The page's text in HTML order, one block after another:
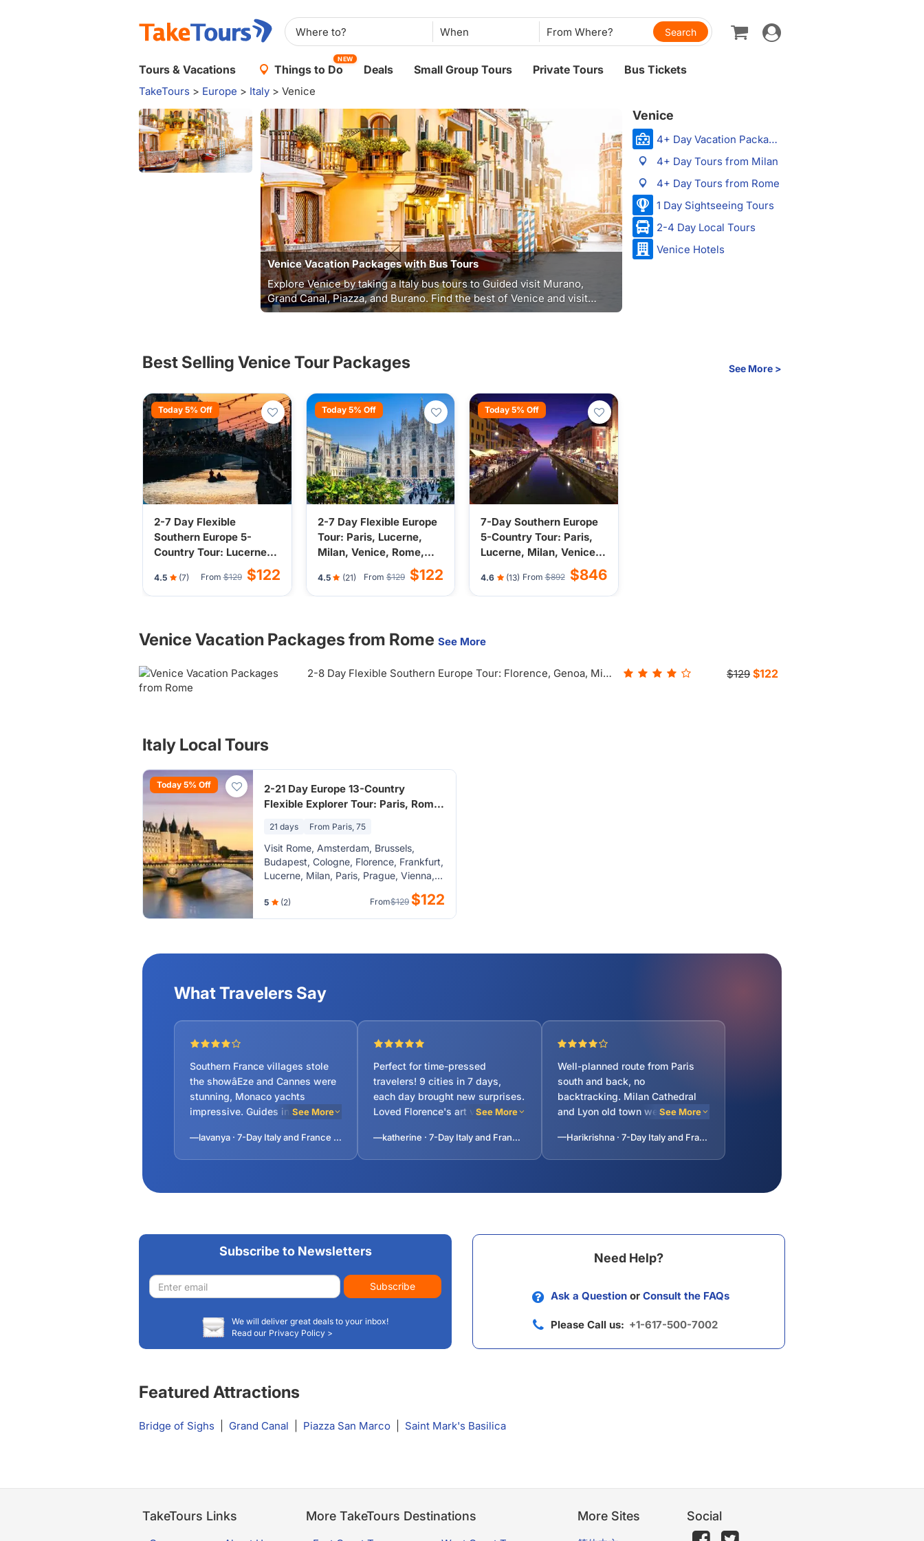
When
Toggle
navigation
Tours & Vacations Things to Do
NEW
Deals Small Group Tours Private Tours Bus Tickets
TakeTours > Europe > Italy > Venice
Venice Vacation Packages with Bus Tours
Explore Venice by taking a Italy bus tours to Guided visit Murano,
Grand Canal, Piazza, and Burano. Find the best of Venice and visit
other Europe nearby cities.
Venice
4+ Day Vacation Packages
4+ Day Tours from Milan
4+ Day Tours from Rome
1 Day Sightseeing Tours
2-4 Day Local Tours
Venice Hotels
Best Selling Venice Tour Packages See More >
Today 5% Off
2-7 Day Flexible
Southern Europe 5-
Country Tour: Lucerne,
Milan, Venice, Florence,
Nice, Vatican City from
Lucerne or Milan
4.5 (7) From $129 $122
Today 5% Off
2-7 Day Flexible Europe
Tour: Paris, Lucerne,
Milan, Venice, Rome,
Nice, Monaco, Vatican
City from Paris, France
4.5 (21) From $129 $122
Today 5% Off
7-Day Southern Europe
5-Country Tour: Paris,
Lucerne, Milan, Venice,
Nice, Vatican City from
Paris
4.6 (13) From $892 $846
Venice Vacation Packages from Rome See More
2-8 Day Flexible Southern Europe Tour: Florence, Genoa, Milan, Swiss Alps, Vatican City from Rome, Italy $129 $122
Italy Local Tours
Today 5% Off
2-21 Day Europe 13-Country
Flexible Explorer Tour: Paris, Rome,
Amsterdam, Brussels from Paris
21 days From Paris, 75
Visit Rome, Amsterdam, Brussels,
Budapest, Cologne, Florence, Frankfurt,
Lucerne, Milan, Paris, Prague, Vienna,
Pisa, Venice, Nice, Bern, Bonn, Cannes,
Grasse, Koblenz, Luxembourg City,
Neuhausen am Rheinfall, Reims, Trier,
5 (2) From$129 $122
What Travelers Say
Southern France villages stole
the showâEze and Cannes were
stunning, Monaco yachts
impressive. Guides in
insights, not just reciting
scripts. Hotel locations perfect.
See More
—lavanya · 7-Day Italy and France Tour: Lucerne, Milan, Venice, Rome, Florence, Pisa, Monaco, Lyon from Paris, France
Perfect for time-pressed
travelers! 9 cities in 7 days,
each day brought new surprises.
Loved Florence's art vibe and
daily schedule aheadâvery
convenient. Spacious bus seats
See More
—katherine · 7-Day Italy and France Tour: Lucerne, Milan, Venice, Rome, Florence, Pisa, Monaco, Lyon from Paris, France
Well-planned route from Paris
south and back, no
backtracking. Milan Cathedral
and Lyon old town were
was fun. 4-star hotels but clean
with good breakfast. Guide
See More
—Harikrishna · 7-Day Italy and France Tour: Lucerne, Milan, Venice, Rome, Florence, Pisa, Monaco, Lyon from Paris, France
Subscribe to Newsletters
Email
address
Subscribe
We will deliver great deals to your inbox!
Read our Privacy Policy >
Need Help?
Ask a Questionor Consult the FAQs
Please Call us: +1-617-500-7002
Featured Attractions
Bridge of Sighs Grand Canal Piazza San Marco Saint Mark's Basilica
TakeTours Links More TakeTours Destinations More Sites Social